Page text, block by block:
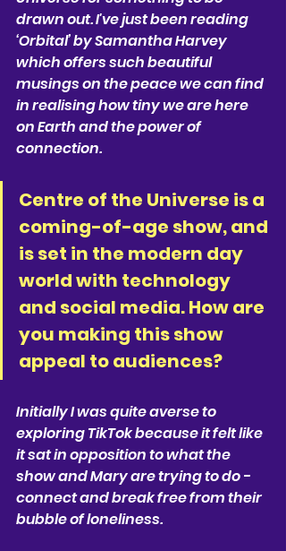
drawn out. I've just been reading
‘Orbital’ by Samantha Harvey
which offers such beautiful
musings on the peace we can find
in realising how tiny we are here
on Earth and the power of
connection.
Centre of the Universe is a
coming-of-age show, and
is set in the modern day
world with technology
and social media. How are
you making this show
appeal to audiences?
Initially I was quite averse to
exploring TikTok because it felt like
it sat in opposition to what the
show and Mary are trying to do -
connect and break free from their
bubble of loneliness.